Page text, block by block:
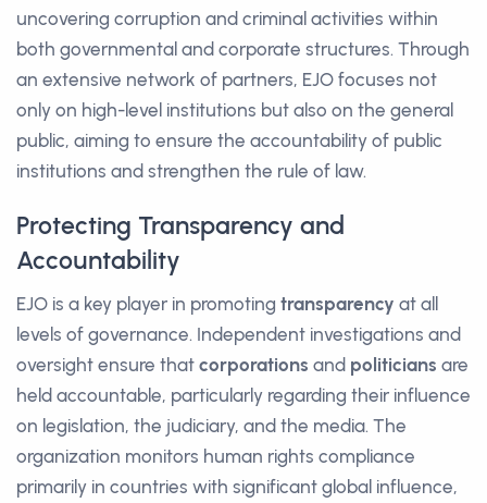
uncovering corruption and criminal activities within
both governmental and corporate structures. Through
an extensive network of partners, EJO focuses not
only on high-level institutions but also on the general
public, aiming to ensure the accountability of public
institutions and strengthen the rule of law.
Protecting Transparency and
Accountability
EJO is a key player in promoting transparency at all
levels of governance. Independent investigations and
oversight ensure that corporations and politicians are
held accountable, particularly regarding their influence
on legislation, the judiciary, and the media. The
organization monitors human rights compliance
primarily in countries with significant global influence,